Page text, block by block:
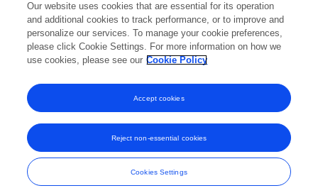
John B Davis
Ellen K Pikitch
Frontiers in Marine Science
Published on25 Oct 2019
View All Publications
Frontiers In and Loop are registered trade marks of Frontiers Media SA.
© Copyright 2007-2026 Frontiers Media SA. All rights reserved -
Terms
and Conditions
Our website uses cookies that are essential for its operation
and additional cookies to track performance, or to improve and
personalize our services. To manage your cookie preferences,
please click Cookie Settings. For more information on how we
use cookies, please see our Cookie Policy
Cookies Settings
Reject non-essential cookies
Accept cookies